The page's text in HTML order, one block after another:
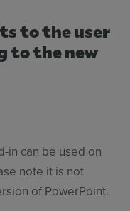
to the user
to the new
in can be used on
note it is not
of PowerPoint.